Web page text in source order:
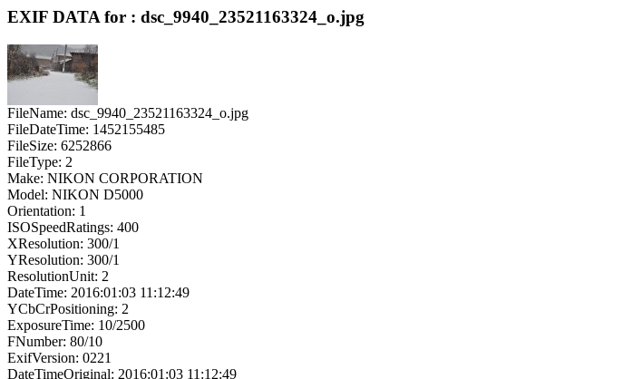
EXIF DATA for : dsc_9940_23521163324_o.jpg
FileName: dsc_9940_23521163324_o.jpg
FileDateTime: 1452155485
FileSize: 6252866
FileType: 2
Make: NIKON CORPORATION
Model: NIKON D5000
Orientation: 1
ISOSpeedRatings: 400
XResolution: 300/1
YResolution: 300/1
ResolutionUnit: 2
DateTime: 2016:01:03 11:12:49
YCbCrPositioning: 2
ExposureTime: 10/2500
FNumber: 80/10
ExifVersion: 0221
DateTimeOriginal: 2016:01:03 11:12:49